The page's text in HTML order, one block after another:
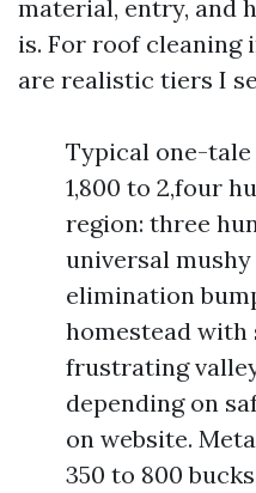
material, entry, and
is. For roof cleaning
are realistic tiers I
Typical one-
1,800 to 2,four
region: three
universal mushy
elimination
homestead with
frustrating
depending on
on website.
350 to 800